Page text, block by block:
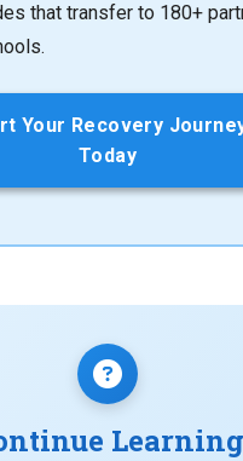
that transfer to 180+
Your Recovery
Today
Learning